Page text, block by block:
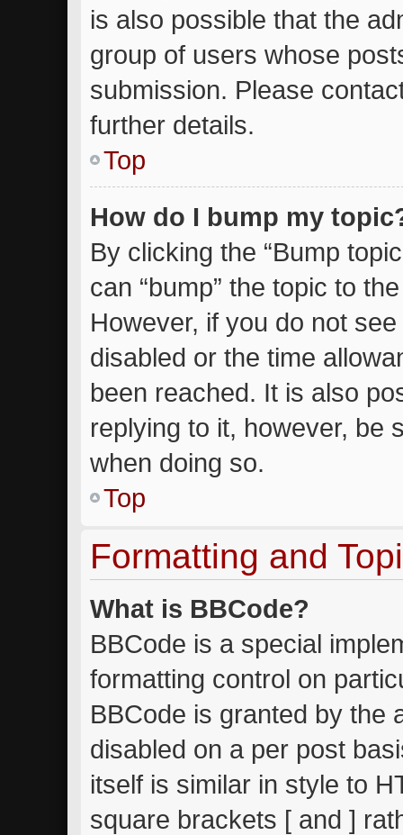
is also possible that the
group of users whose
submission. Please
further details.
Top
How do I bump my
By clicking the “Bump
can “bump” the topic to
However, if you do not
disabled or the time
been reached. It is also
replying to it, however, be
when doing so.
Top
Formatting and
What is BBCode?
BBCode is a special
formatting control on
BBCode is granted by the
disabled on a per post
itself is similar in style to
square brackets [ and ]